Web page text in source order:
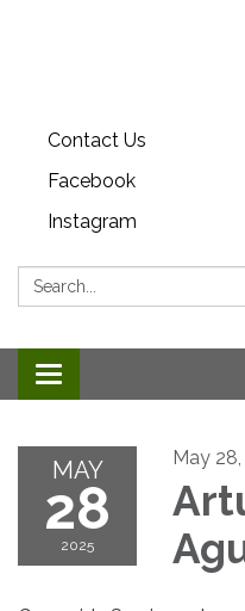
Contact Us
Facebook
Instagram
Search:
Toggle
navigation
MAY
28
2025
May